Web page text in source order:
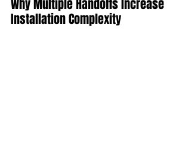
Why Multiple Handoffs Increase
Installation Complexity